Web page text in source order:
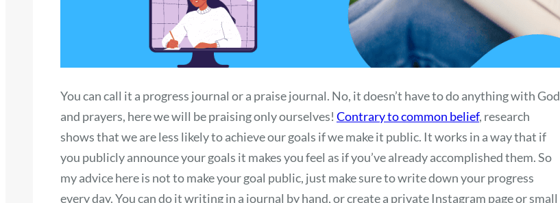
You can call it a progress journal or a praise journal. No, it doesn’t have to do anything with God
and prayers, here we will be praising only ourselves! Contrary to common belief, research
shows that we are less likely to achieve our goals if we make it public. It works in a way that if
you publicly announce your goals it makes you feel as if you’ve already accomplished them. So
my advice here is not to make your goal public, just make sure to write down your progress
every day. You can do it writing in a journal by hand, or create a private Instagram page or small